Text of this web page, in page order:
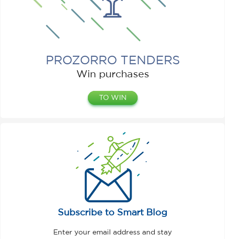
Subscribe to Smart Blog
Enter your email address and stay
PROZORRO TENDERS
Win purchases
TO WIN